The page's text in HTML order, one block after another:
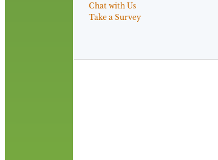
Chat with Us
Take a Survey